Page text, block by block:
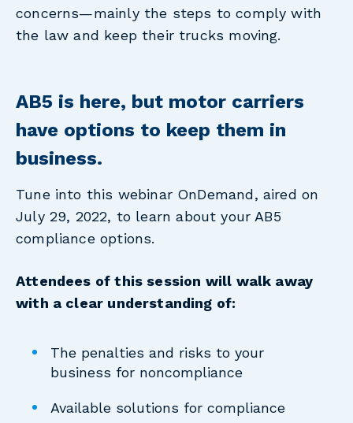
concerns—mainly the steps to comply with
the law and keep their trucks moving.
AB5 is here, but motor carriers
have options to keep them in
business.
Tune into this webinar OnDemand, aired on
July 29, 2022, to learn about your AB5
compliance options.
Attendees of this session will walk away
with a clear understanding of:
The penalties and risks to your
business for noncompliance
Available solutions for compliance